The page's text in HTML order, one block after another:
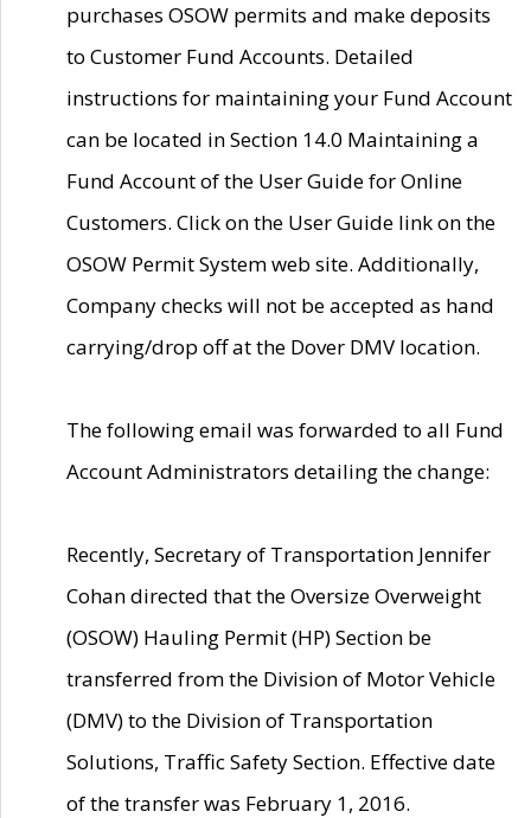
purchases OSOW permits and make deposits
to Customer Fund Accounts. Detailed
instructions for maintaining your Fund Account
can be located in Section 14.0 Maintaining a
Fund Account of the User Guide for Online
Customers. Click on the User Guide link on the
OSOW Permit System web site. Additionally,
Company checks will not be accepted as hand
carrying/drop off at the Dover DMV location.
The following email was forwarded to all Fund
Account Administrators detailing the change:
Recently, Secretary of Transportation Jennifer
Cohan directed that the Oversize Overweight
(OSOW) Hauling Permit (HP) Section be
transferred from the Division of Motor Vehicle
(DMV) to the Division of Transportation
Solutions, Traffic Safety Section. Effective date
of the transfer was February 1, 2016.